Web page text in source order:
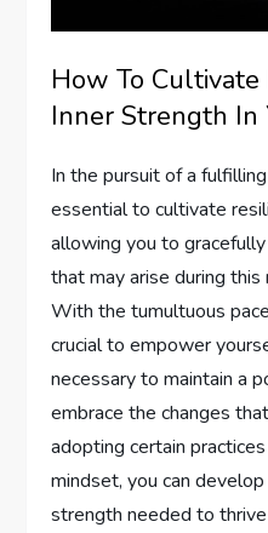
How To
Inner Strength In
In the pursuit of a
essential to cultivate
allowing you to
that may arise during
With the tumultuous
crucial to empower
necessary to maintain a
embrace the changes
adopting certain
mindset, you can
strength needed to